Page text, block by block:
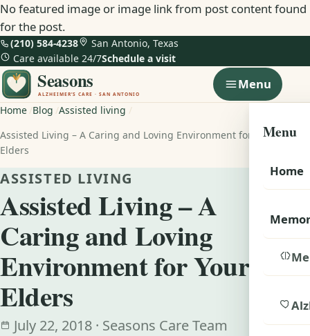
No featured image or image link from post content found
for the post.
(210) 584-4238
San Antonio, Texas
Care available 24/7Schedule a visit
Menu
Menu
Home
Home Blog Assisted living
Assisted Living – A Caring and Loving Environment for Your
Elders
ASSISTED LIVING
Assisted Living – A
Caring and Loving
Environment for Your
Elders
July 22, 2018 · Seasons Care Team